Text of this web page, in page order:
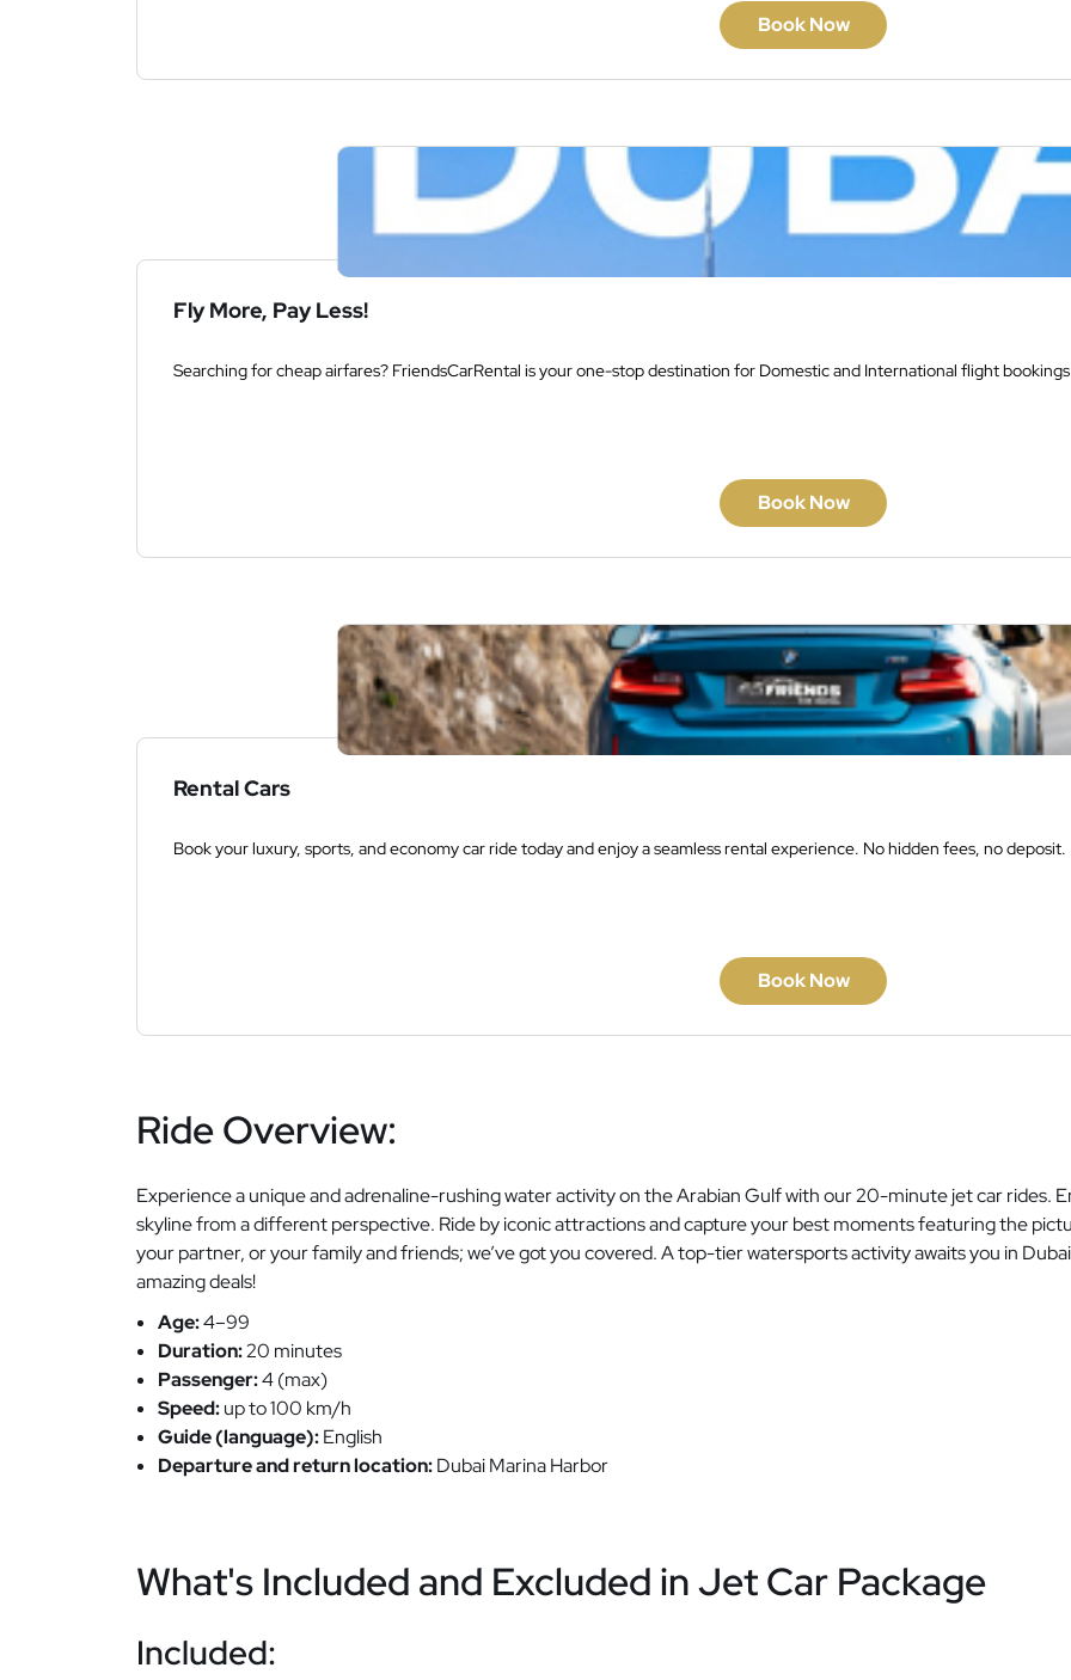
Book Now
Fly More, Pay Less!
Searching for cheap airfares? FriendsCarRental is your one-stop destination for Domestic and International flight
Book Now
Rental Cars
Book your luxury, sports, and economy car ride today and enjoy a seamless rental experience. No hidden fees, no deposit.
Book Now
Ride Overview:
Experience a unique and adrenaline-rushing water activity on the Arabian Gulf with our 20-minute jet car rides.
skyline from a different perspective. Ride by iconic attractions and capture your best moments featuring the
your partner, or your family and friends; we’ve got you covered. A top-tier watersports activity awaits you in
amazing deals!
Age:4–99
Duration:20 minutes
Passenger:4 (max)
Speed:up to 100 km/h
Guide (language):English
Departure and return location:Dubai Marina Harbor
What's Included and Excluded in Jet Car Package
Included: